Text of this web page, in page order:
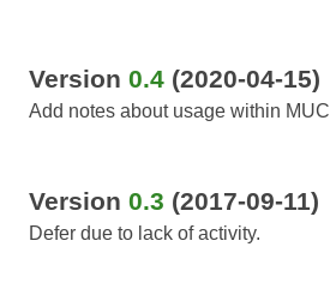
Version 0.4 (2020-04-15)
Add notes about usage within
Version 0.3 (2017-09-11)
Defer due to lack of activity.